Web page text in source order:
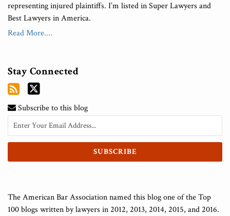
representing injured plaintiffs. I’m listed in Super Lawyers and
Best Lawyers in America.
Read More....
Stay Connected
Subscribe to this blog
The American Bar Association named this blog one of the Top
100 blogs written by lawyers in 2012, 2013, 2014, 2015, and 2016.